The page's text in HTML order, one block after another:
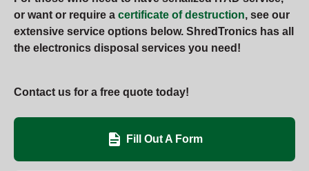
or want or require a certificate of destruction, see our
extensive service options below. ShredTronics has all
the electronics disposal services you need!
Contact us for a free quote today!
Fill Out A Form